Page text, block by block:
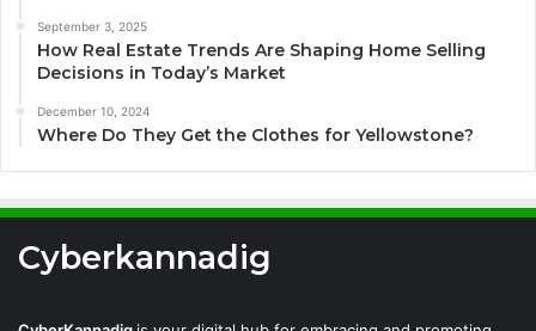
September 3, 2025
How Real Estate Trends Are Shaping Home Selling
Decisions in Today’s Market
December 10, 2024
Where Do They Get the Clothes for Yellowstone?
Cyberkannadig